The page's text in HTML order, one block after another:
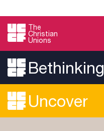
The
Christian
Unions
Bethinking
Uncover